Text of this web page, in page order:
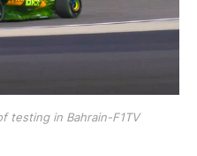
testing in Bahrain-F1TV